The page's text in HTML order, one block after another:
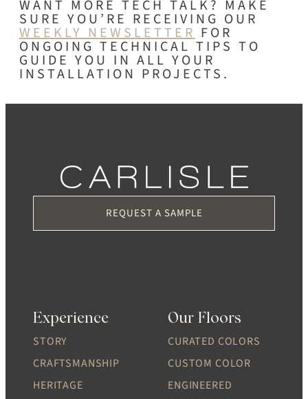
WANT MORE TECH TALK? MAKE
SURE YOU’RE RECEIVING OUR
WEEKLY NEWSLETTER FOR
ONGOING TECHNICAL TIPS TO
GUIDE YOU IN ALL YOUR
INSTALLATION PROJECTS.
REQUEST A SAMPLE
Experience
STORY
CRAFTSMANSHIP
HERITAGE
Our Floors
CURATED COLORS
CUSTOM COLOR
ENGINEERED